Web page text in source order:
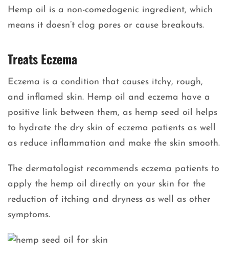
Hemp oil is a non-comedogenic ingredient, which
means it doesn’t clog pores or cause breakouts.
Treats Eczema
Eczema is a condition that causes itchy, rough,
and inflamed skin. Hemp oil and eczema have a
positive link between them, as hemp seed oil helps
to hydrate the dry skin of eczema patients as well
as reduce inflammation and make the skin smooth.
The dermatologist recommends eczema patients to
apply the hemp oil directly on your skin for the
reduction of itching and dryness as well as other
symptoms.